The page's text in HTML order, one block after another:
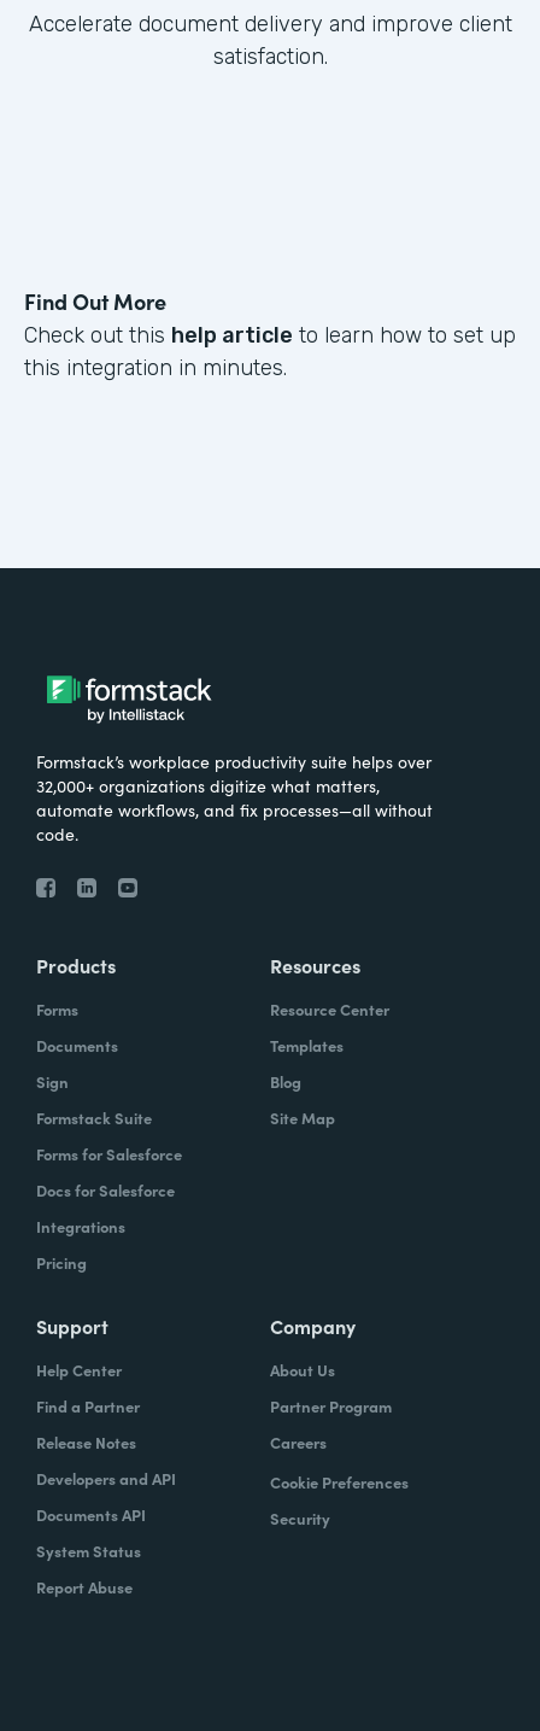
Accelerate document delivery and improve client
satisfaction.
Find Out More
Check out this help article to learn how to set up
this integration in minutes.
Formstack’s workplace productivity suite helps over
32,000+ organizations digitize what matters,
automate workflows, and fix processes—all without
code.
Products
Forms
Documents
Sign
Formstack Suite
Forms for Salesforce
Docs for Salesforce
Integrations
Pricing
Resources
Resource Center
Templates
Blog
Site Map
Support
Help Center
Find a Partner
Release Notes
Developers and API
Documents API
System Status
Report Abuse
Company
About Us
Partner Program
Careers
Cookie Preferences
Security